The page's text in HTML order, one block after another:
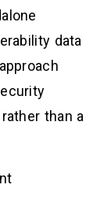
data
than a